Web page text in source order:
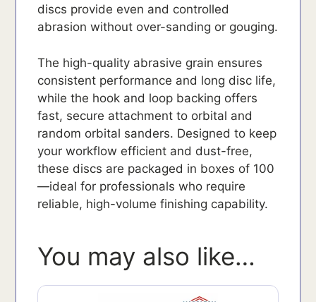
discs provide even and controlled
abrasion without over-sanding or gouging.
The high-quality abrasive grain ensures
consistent performance and long disc life,
while the hook and loop backing offers
fast, secure attachment to orbital and
random orbital sanders. Designed to keep
your workflow efficient and dust-free,
these discs are packaged in boxes of 100
—ideal for professionals who require
reliable, high-volume finishing capability.
You may also like…